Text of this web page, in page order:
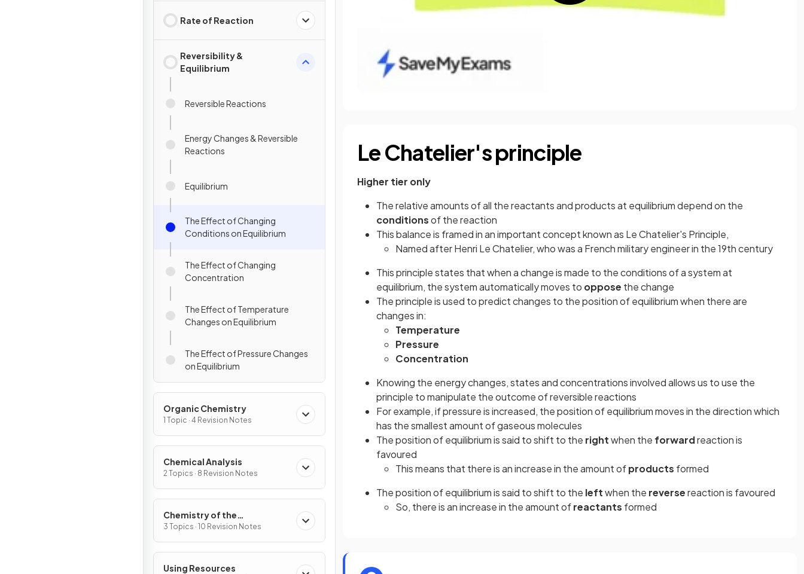
Rate of Reaction
Reversibility &
Equilibrium
Reversible Reactions
Energy Changes & Reversible
Reactions
Equilibrium
The Effect of Changing
Conditions on Equilibrium
The Effect of Changing
Concentration
The Effect of Temperature
Changes on Equilibrium
The Effect of Pressure Changes
on Equilibrium
Organic Chemistry
1 Topic · 4 Revision Notes
Chemical Analysis
2 Topics · 8 Revision Notes
Chemistry of the
Atmosphere
3 Topics · 10 Revision Notes
Using Resources
Le Chatelier's principle
Higher tier only
The relative amounts of all the reactants and products at equilibrium depend on the
conditionsof the reaction
This balance is framed in an important concept known as Le Chatelier's Principle,
Named after Henri Le Chatelier, who was a French military engineer in the 19th century
This principle states that when a change is made to the conditions of a system at
equilibrium, the system automatically moves to oppose the change
The principle is used to predict changes to the position of equilibrium when there are
changes in:
Temperature
Pressure
Concentration
Knowing the energy changes, states and concentrations involved allows us to use the
principle to manipulate the outcome of reversible reactions
For example, if pressure is increased, the position of equilibrium moves in the direction which
has the smallest amount of gaseous molecules
The position of equilibrium is said to shift to the rightwhen the forwardreaction is
favoured
This means that there is an increase in the amount ofproducts formed
The position of equilibrium is said to shift to the leftwhen the reversereaction is favoured
So, there is an increase in the amount ofreactants formed